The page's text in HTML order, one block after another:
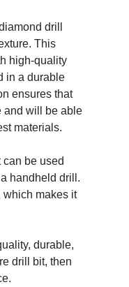
drill
This
high-quality
in a durable
ensures that
and will be able
materials.
be used
handheld drill.
which makes it
durable,
drill bit, then